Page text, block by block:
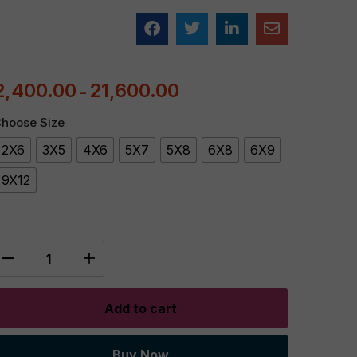
– 21,600.00
Size
2X6 3X5 4X6 5X7 5X8 6X8
6X9
9X12
Add to cart